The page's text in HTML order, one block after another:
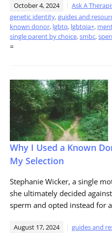
October 4, 2024 Ask A
genetic identity,guides and
known donor, lgbtq, lgbtqia+,
single parent by choice,smbc,
=
Why I Used a Known
My Selection
Stephanie Wicker, a single
she ultimately decided
sperm and opted instead for
August 17, 2024 guides and